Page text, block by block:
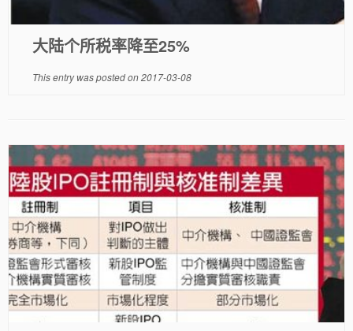
大陆个所税率降至25%
This entry was posted on2017-03-08